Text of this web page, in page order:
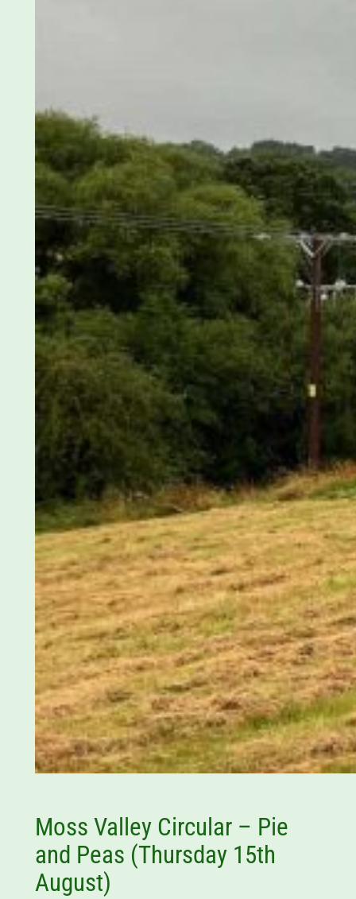
Moss Valley Circular – Pie
and Peas (Thursday 15th
August)